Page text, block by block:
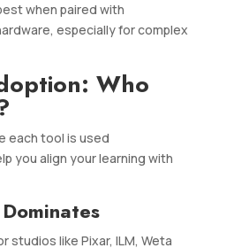
when paired with
especially for complex
Who
each tool is used
you align your learning with
studios like Pixar, ILM, Weta